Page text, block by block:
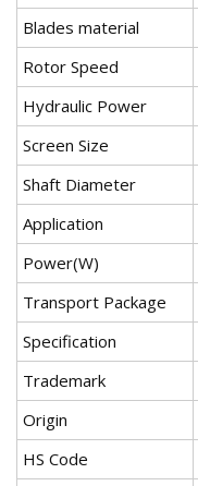
Blades material
Rotor Speed
Hydraulic Power
Screen Size
Shaft Diameter
Application
Power(W)
Transport Package
Specification
Trademark
Origin
HS Code